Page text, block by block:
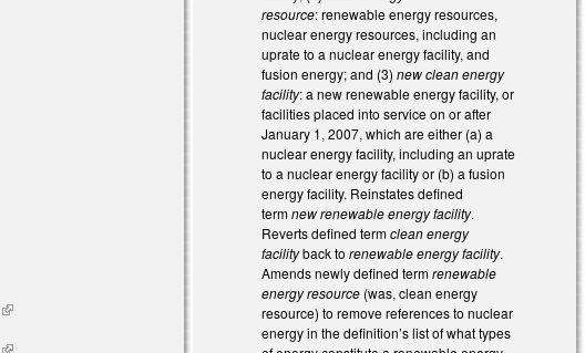
(link is external)
(link is external)
resource: renewable energy resources,
nuclear energy resources, including an
uprate to a nuclear energy facility, and
fusion energy; and (3) new clean energy
facility: a new renewable energy facility, or
facilities placed into service on or after
January 1, 2007, which are either (a) a
nuclear energy facility, including an uprate
to a nuclear energy facility or (b) a fusion
energy facility. Reinstates defined
termnew renewable energy facility.
Reverts defined termclean energy
facilityback torenewable energy facility.
Amends newly defined termrenewable
energy resource (was, clean energy
resource) to remove references to nuclear
energy in the definition’s list of what types